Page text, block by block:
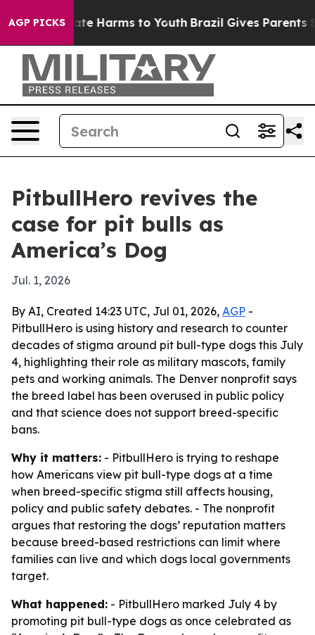
AGP PICKS
to Abate Harms to Youth Brazil Gives Parents
PitbullHero revives the
case for pit bulls as
America’s Dog
Jul. 1, 2026
By AI, Created 14:23 UTC, Jul 01, 2026, AGP -
PitbullHero is using history and research to counter
decades of stigma around pit bull-type dogs this July
4, highlighting their role as military mascots, family
pets and working animals. The Denver nonprofit says
the breed label has been overused in public policy
and that science does not support breed-specific
bans.
Why it matters: - PitbullHero is trying to reshape
how Americans view pit bull-type dogs at a time
when breed-specific stigma still affects housing,
policy and public safety debates. - The nonprofit
argues that restoring the dogs’ reputation matters
because breed-based restrictions can limit where
families can live and which dogs local governments
target.
What happened: - PitbullHero marked July 4 by
promoting pit bull-type dogs as once celebrated as